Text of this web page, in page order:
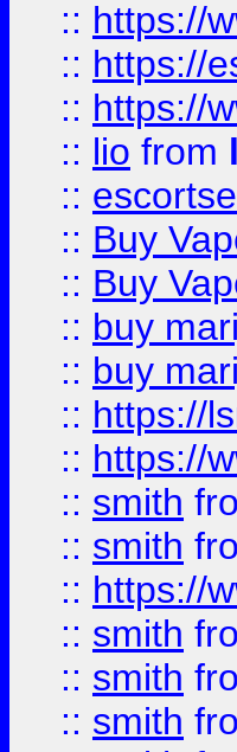
:: https://
:: https://
:: https://
:: lio from
::
:: Buy
:: Buy
:: buy
:: buy
:: https://
:: https://
:: smith
:: smith
:: https://
:: smith
:: smith
:: smith